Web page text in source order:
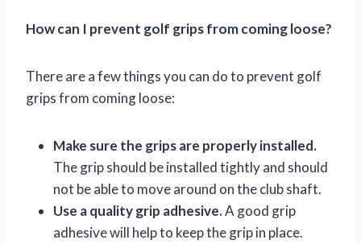
How can I prevent golf grips from coming loose?
There are a few things you can do to prevent golf
grips from coming loose:
Make sure the grips are properly installed.
The grip should be installed tightly and should
not be able to move around on the club shaft.
Use a quality grip adhesive.A good grip
adhesive will help to keep the grip in place.